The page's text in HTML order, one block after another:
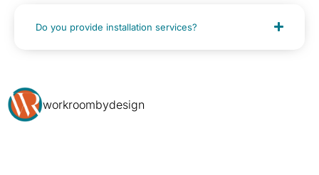
Do you provide installation services?
workroombydesign